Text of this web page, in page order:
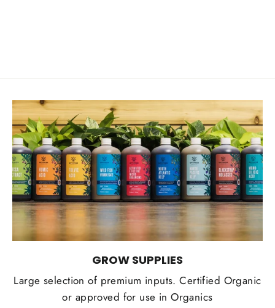
GROW SUPPLIES
Large selection of premium inputs. Certified Organic
or approved for use in Organics